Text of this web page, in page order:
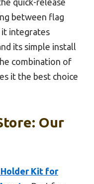
between flag
it integrates
its simple install
combination of
it the best choice
Our
Holder Kit for